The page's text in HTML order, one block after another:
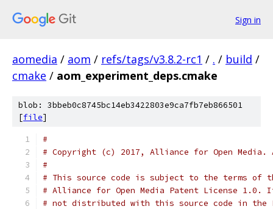
Sign in
aomedia / aom / refs/tags/v3.8.2-rc1 / . / build /
cmake / aom_experiment_deps.cmake
blob: 3bbeb0c8745bc14eb3422803e9ca7fb7eb866501
[file]
#
# Copyright (c) 2017, Alliance for Open
#
# This source code is subject to the terms of
# Alliance for Open Media Patent License 1.0.
# not distributed with this source code in the